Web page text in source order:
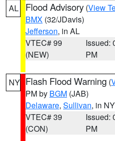
AL Flood Advisory (View
BMX (32/JDavis)
Jefferson, in AL
VTEC# 99
(NEW)
Issued:
PM
NY Flash Flood Warning (
PM by BGM (JAB)
Delaware, Sullivan, in NY
VTEC# 39
(CON)
Issued:
PM